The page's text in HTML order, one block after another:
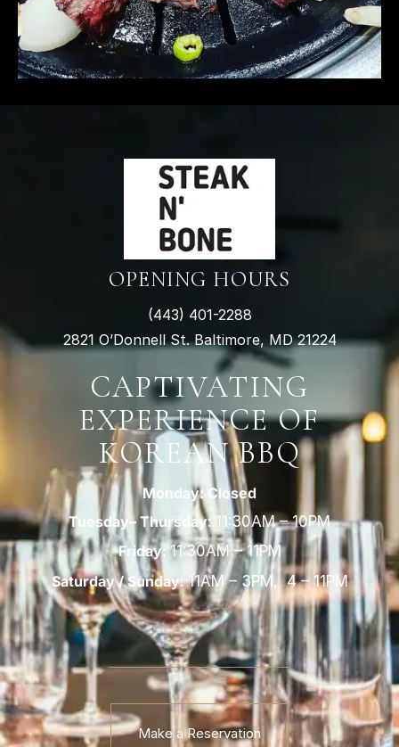
OPENING HOURS
(443) 401-2288
2821 O’Donnell St. Baltimore, MD 21224
CAPTIVATING
EXPERIENCE OF
KOREAN BBQ
Monday: Closed
Tuesday– Thursday: 11:30AM – 10PM
Friday: 11:30AM – 11PM
Saturday / Sunday:11AM–3PM,4–11PM
Make a Reservation